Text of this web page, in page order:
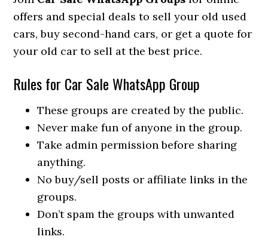
offers and special deals to sell your old used
cars, buy second-hand cars, or get a quote for
your old car to sell at the best price.
Rules for Car Sale WhatsApp Group
These groups are created by the public.
Never make fun of anyone in the group.
Take admin permission before sharing
anything.
No buy/sell posts or affiliate links in the
groups.
Don’t spam the groups with unwanted
links.